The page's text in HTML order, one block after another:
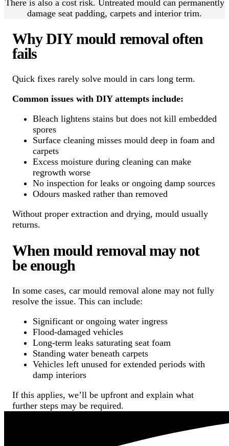
There is also a cost risk. Untreated mould can permanently
damage seat padding, carpets and interior trim.
Why DIY mould removal often
fails
Quick fixes rarely solve mould in cars long term.
Common issues with DIY attempts include:
Bleach lightens stains but does not kill embedded
spores
Surface cleaning misses mould deep in foam and
carpets
Excess moisture during cleaning can make
regrowth worse
No inspection for leaks or ongoing damp sources
Odours masked rather than removed
Without proper extraction and drying, mould usually
returns.
When mould removal may not
be enough
In some cases, car mould removal alone may not fully
resolve the issue. This can include:
Significant or ongoing water ingress
Flood-damaged vehicles
Long-term leaks saturating seat foam
Standing water beneath carpets
Vehicles left unused for extended periods with
damp interiors
If this applies, we’ll be upfront and explain what
further steps may be required.